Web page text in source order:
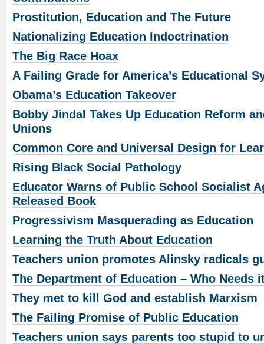
Prostitution, Education and The Future
Nationalizing Education Indoctrination
The Big Race Hoax
A Failing Grade for America’s Educational
Obama’s Education Takeover
Bobby Jindal Takes Up Education Reform
Unions
Common Core and Universal Design for
Rising Black Social Pathology
Educator Warns of Public School Socialist
Released Book
Progressivism Masquerading as Education
Learning the Truth About Education
Teachers union promotes Alinsky radicals
The Department of Education – Who Needs
They met to kill God and establish Marxism
The Failing Promise of Public Education
Teachers union says parents too stupid to